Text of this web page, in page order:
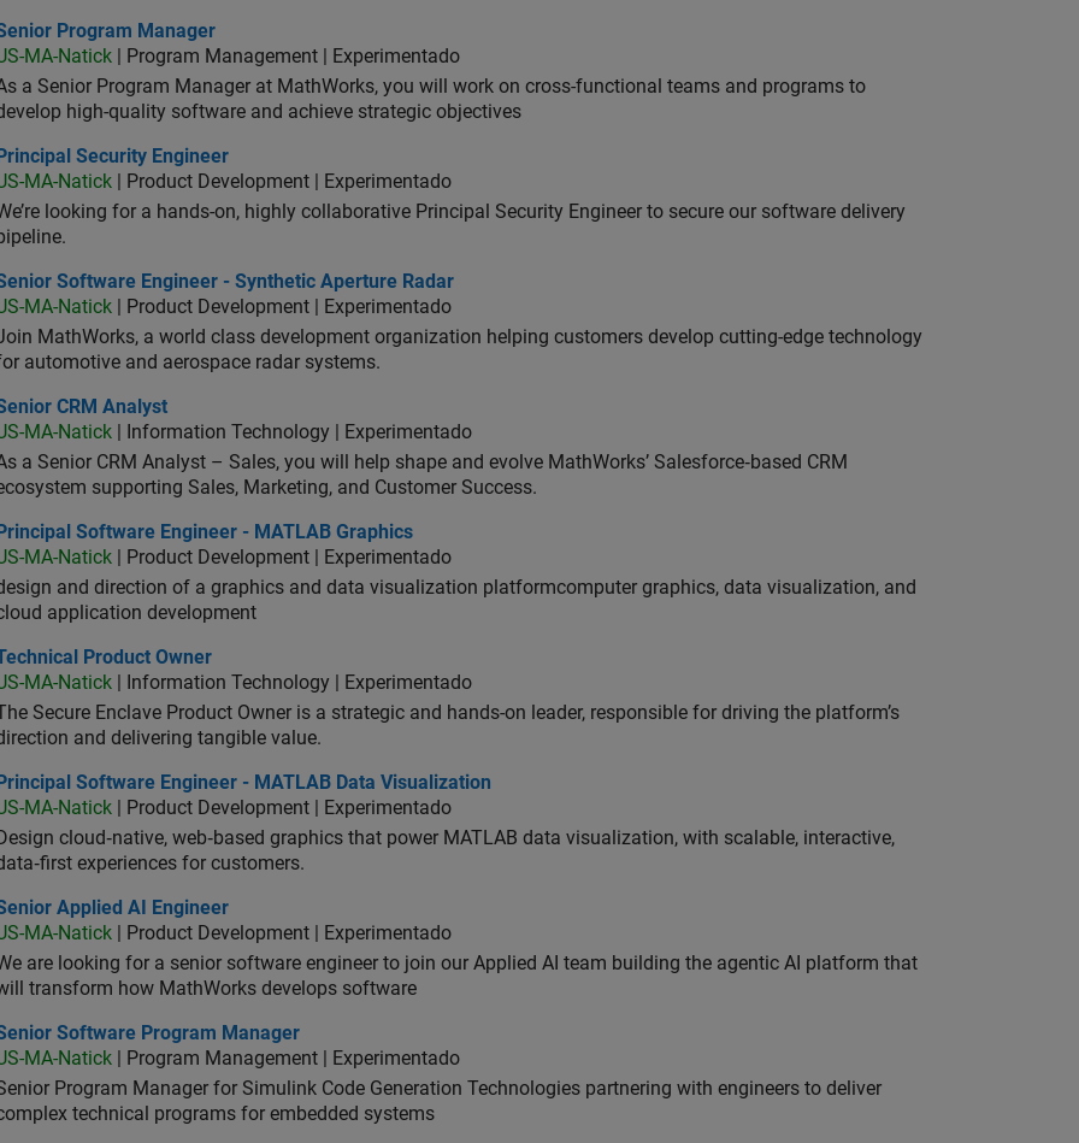
Program Manager
Program Manager
MA-Natick | Program Management | Experimentado
a Senior Program Manager at MathWorks, you will work on cross-functional teams and programs to
high-quality software and achieve strategic objectives
Security Engineer
Principal Security Engineer
MA-Natick | Product Development | Experimentado
looking for a hands-on, highly collaborative Principal Security Engineer to secure our software delivery
Software Engineer - Synthetic Aperture Radar
Software Engineer - Synthetic Aperture Radar
MA-Natick | Product Development | Experimentado
MathWorks, a world class development organization helping customers develop cutting-edge technology
automotive and aerospace radar systems.
CRM Analyst
CRM Analyst
MA-Natick | Information Technology | Experimentado
a Senior CRM Analyst – Sales, you will help shape and evolve MathWorks’ Salesforce‑based CRM
supporting Sales, Marketing, and Customer Success.
Software Engineer - MATLAB Graphics
Principal Software Engineer - MATLAB Graphics
MA-Natick | Product Development | Experimentado
and direction of a graphics and data visualization platformcomputer graphics, data visualization, and
application development
Product Owner
Product Owner
MA-Natick | Information Technology | Experimentado
Secure Enclave Product Owner is a strategic and hands-on leader, responsible for driving the platform’s
and delivering tangible value.
Software Engineer - MATLAB Data Visualization
Principal Software Engineer - MATLAB Data Visualization
MA-Natick | Product Development | Experimentado
Design cloud‑native, web‑based graphics that power MATLAB data visualization, with scalable, interactive,
experiences for customers.
Applied AI Engineer
Applied AI Engineer
MA-Natick | Product Development | Experimentado
are looking for a senior software engineer to join our Applied AI team building the agentic AI platform that
transform how MathWorks develops software
Software Program Manager
Software Program Manager
MA-Natick | Program Management | Experimentado
Program Manager for Simulink Code Generation Technologies partnering with engineers to deliver
technical programs for embedded systems